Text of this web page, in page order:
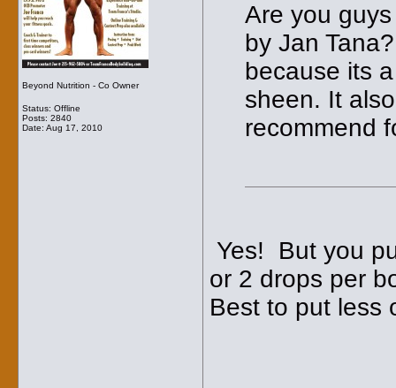
Beyond Nutrition - Co Owner
Status: Offline
Posts: 2840
Date: Aug 17, 2010
Are you
by Jan
because its
sheen. It
recommend
Yes! But you
or 2 drops per
Best to put less